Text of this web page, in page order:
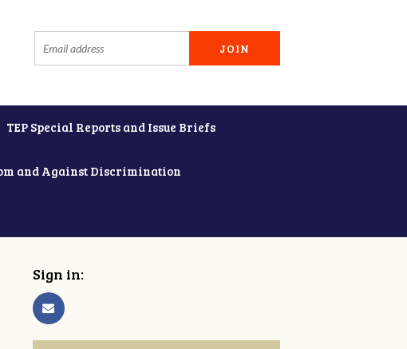
TEP Special Reports and Issue Briefs
and Against Discrimination
Sign in: